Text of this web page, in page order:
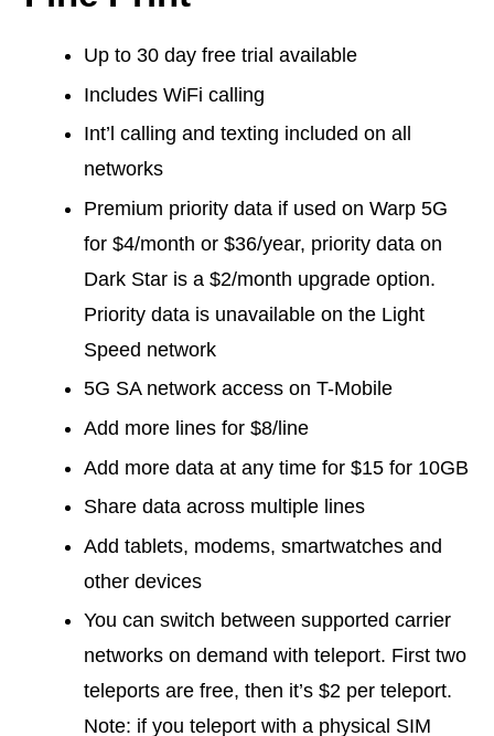
Up to 30 day free trial available
Includes WiFi calling
Int’l calling and texting included on all
networks
Premium priority data if used on Warp 5G
for $4/month or $36/year, priority data on
Dark Star is a $2/month upgrade option.
Priority data is unavailable on the Light
Speed network
5G SA network access on T-Mobile
Add more lines for $8/line
Add more data at any time for $15 for 10GB
Share data across multiple lines
Add tablets, modems, smartwatches and
other devices
You can switch between supported carrier
networks on demand with teleport. First two
teleports are free, then it’s $2 per teleport.
Note: if you teleport with a physical SIM